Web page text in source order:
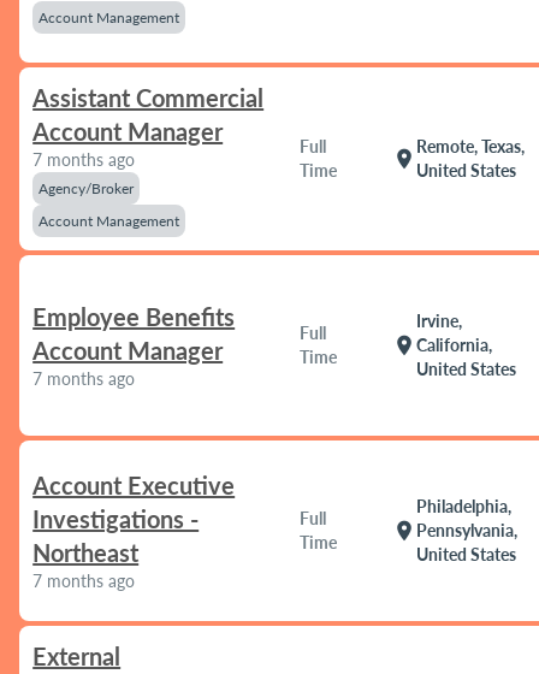
Account Management
Assistant Commercial
Account Manager
7 months ago
Agency/Broker
Account Management
Full
Time
location_on
Remote, Texas,
United States
Employee Benefits
Account Manager
7 months ago
Full
Time
location_on
Irvine,
California,
United States
Account Executive
Investigations -
Northeast
7 months ago
Full
Time
location_on
Philadelphia,
Pennsylvania,
United States
External